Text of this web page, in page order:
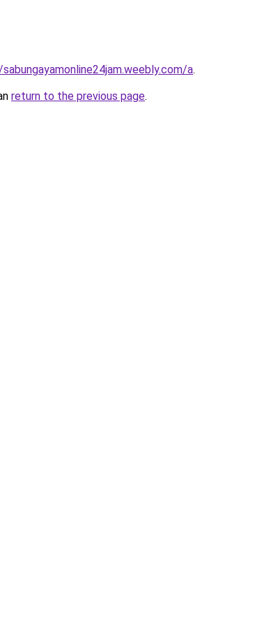
a.
return to the previous page.